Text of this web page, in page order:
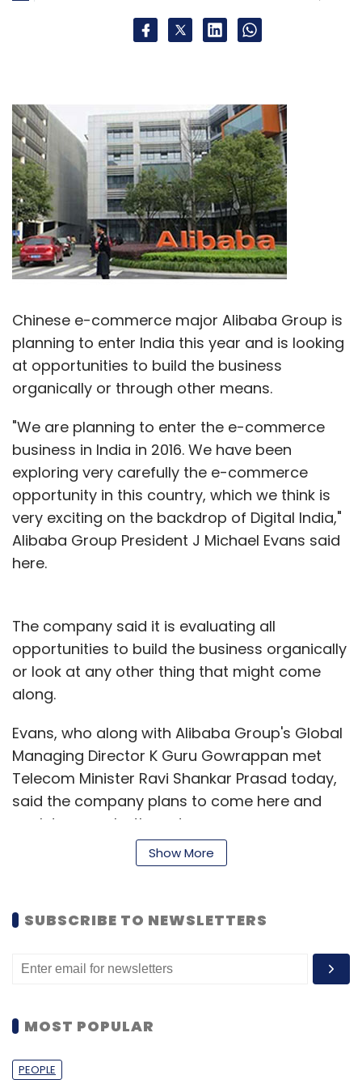
Chinese e-commerce major Alibaba Group is
planning to enter India this year and is looking
at opportunities to build the business
organically or through other means.
"We are planning to enter the e-commerce
business in India in 2016. We have been
exploring very carefully the e-commerce
opportunity in this country, which we think is
very exciting on the backdrop of Digital India,"
Alibaba Group President J Michael Evans said
here.
The company said it is evaluating all
opportunities to build the business organically
or look at any other thing that might come
along.
Evans, who along with Alibaba Group's Global
Managing Director K Guru Gowrappan met
Telecom Minister Ravi Shankar Prasad today,
said the company plans to come here and
work to serve both customers, consumers
and small businesses because that is the
history and the DNA of Alibaba.
"We have investments in both payments and
e-commerce already and we will over the
course of next year will figure about exactly
what our strategy is," Evans said.
Alibaba has made investments in Paytm and
Snapdeal.
Show More
SUBSCRIBE TO NEWSLETTERS
MOST POPULAR
PEOPLE